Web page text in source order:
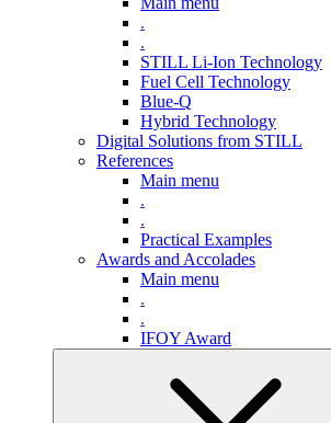
.
.
STILL Li-Ion Technology
Fuel Cell Technology
Blue-Q
Hybrid Technology
Digital Solutions from STILL
References
Main menu
.
.
Practical Examples
Awards and Accolades
Main menu
.
.
IFOY Award